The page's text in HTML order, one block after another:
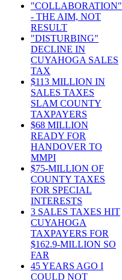
"COLLABORATION"
- THE AIM, NOT
RESULT
"DISTURBING"
DECLINE IN
CUYAHOGA SALES
TAX
$113 MILLION IN
SALES TAXES
SLAM COUNTY
TAXPAYERS
$68 MILLION
READY FOR
HANDOVER TO
MMPI
$75-MILLION OF
COUNTY TAXES
FOR SPECIAL
INTERESTS
3 SALES TAXES HIT
CUYAHOGA
TAXPAYERS FOR
$162.9-MILLION SO
FAR
45 YEARS AGO I
COULD NOT